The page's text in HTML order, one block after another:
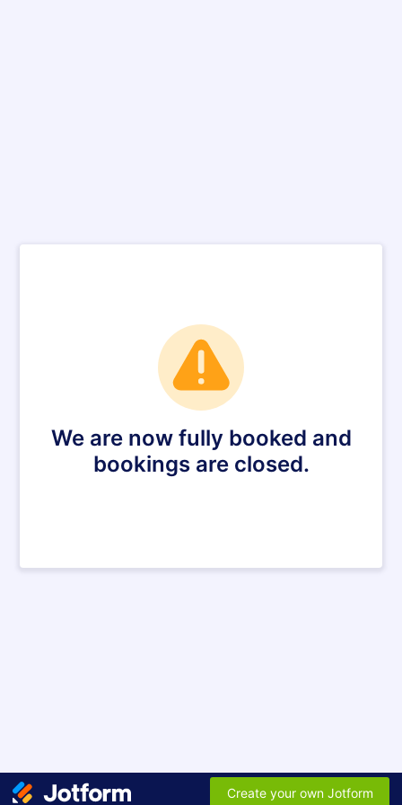
We are now fully booked and
bookings are closed.
Create your own Jotform